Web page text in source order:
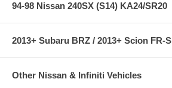
94-98 Nissan 240SX (S14) KA24/SR20
2013+ Subaru BRZ / 2013+ Scion FR-S
Other Nissan & Infiniti Vehicles